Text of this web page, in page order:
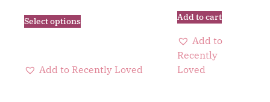
Select options
Add to Recently Loved
Add to cart
Add to
Recently
Loved